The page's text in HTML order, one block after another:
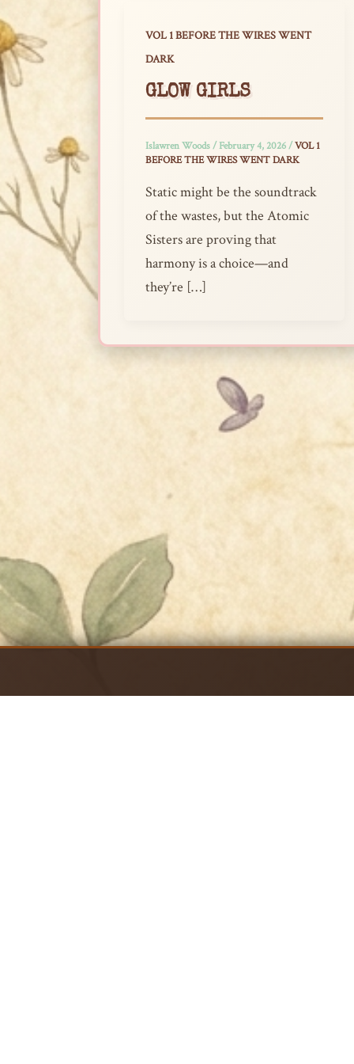
VOL 1 BEFORE THE WIRES WENT
DARK
GLOW GIRLS
Islawren Woods/February 4, 2026/VOL 1
BEFORE THE WIRES WENT DARK
Static might be the soundtrack
of the wastes, but the Atomic
Sisters are proving that
harmony is a choice—and
they’re […]